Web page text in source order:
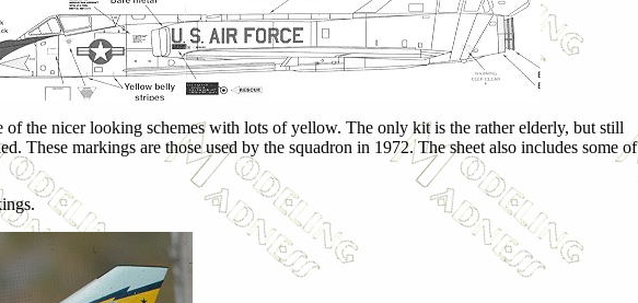
the nicer looking schemes with lots of yellow. The only kit is the rather elderly, but still
These markings are those used by the squadron in 1972. The sheet also includes some of